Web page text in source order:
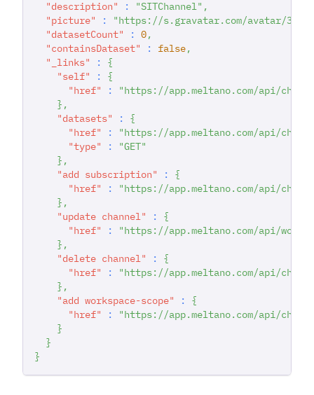
"description"
: "SITChannel" ,
"picture"
:
"https://s.gravatar.com/avatar/
"datasetCount"
: 0,
"containsDataset"
: false,
"_links"
:
{
"self"
:
{
"href"
:
"https://app.meltano.com/api/
} ,
"datasets"
:
{
"href"
:
"https://app.meltano.com/api/
"type"
:
"GET"
} ,
"add subscription"
:
{
"href"
:
"https://app.meltano.com/api/
} ,
"update channel"
:
{
"href"
:
"https://app.meltano.com/api/
} ,
"delete channel"
:
{
"href"
:
"https://app.meltano.com/api/
} ,
"add workspace-scope"
:
{
"href"
:
"https://app.meltano.com/api/
}
}
}